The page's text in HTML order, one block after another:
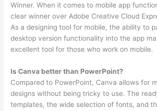
Winner. When it comes to mobile app
clear winner over Adobe Creative Cloud
As a designing tool for mobile, the ability to
desktop version functionality into the app
excellent tool for those who work on mobile.
Is Canva better than PowerPoint?
Compared to PowerPoint, Canva allows for
designs without being tricky to use. The
templates, the wide selection of fonts, and